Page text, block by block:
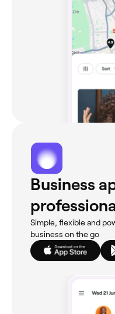
Business
Simple, flexible and
business on the go